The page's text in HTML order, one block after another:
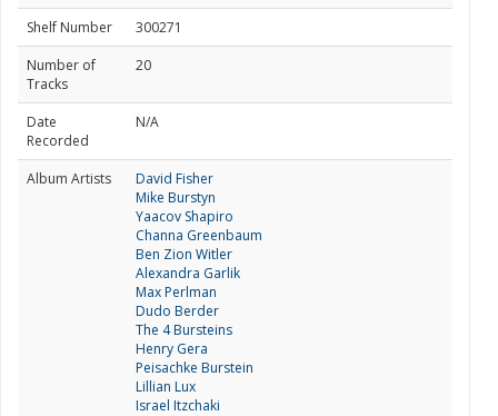
Shelf Number
300271
Number of
Tracks
20
Date
Recorded
N/A
Album Artists
David Fisher
Mike Burstyn
Yaacov Shapiro
Channa Greenbaum
Ben Zion Witler
Alexandra Garlik
Max Perlman
Dudo Berder
The 4 Bursteins
Henry Gera
Peisachke Burstein
Lillian Lux
Israel Itzchaki